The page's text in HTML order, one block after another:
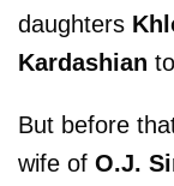
daughters
Kardashian
But before
wife of O.J.